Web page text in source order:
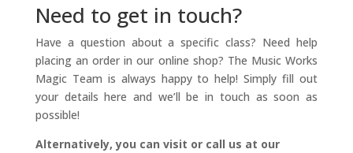
Need to get in touch?
Have a question about a specific class? Need help
placing an order in our online shop? The Music Works
Magic Team is always happy to help! Simply fill out
your details here and we’ll be in touch as soon as
possible!
Alternatively, you can visit or call us at our